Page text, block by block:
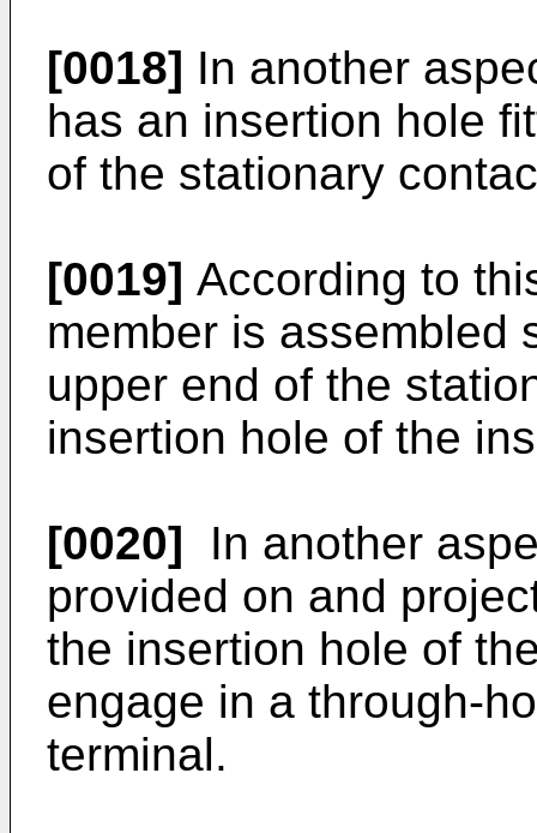
[0018] In another
has an insertion hole
of the stationary
[0019] According to
member is assembled
upper end of the
insertion hole of the
[0020] In another
provided on and
the insertion hole of
engage in a through-
terminal.